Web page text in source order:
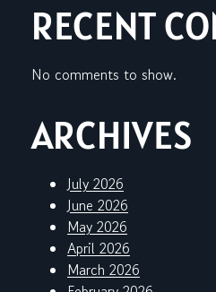
RECENT
No comments to show.
ARCHIVES
July 2026
June 2026
May 2026
April 2026
March 2026